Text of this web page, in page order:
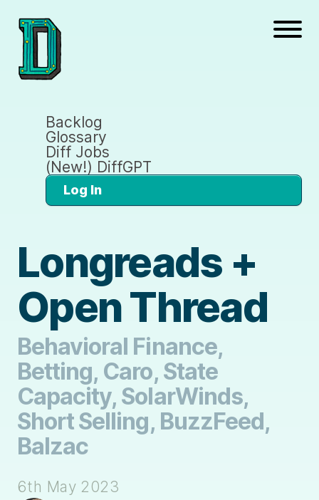
Backlog
Glossary
Diff Jobs
(New!) DiffGPT
Log In
Longreads +
Open Thread
Behavioral Finance,
Betting, Caro, State
Capacity, SolarWinds,
Short Selling, BuzzFeed,
Balzac
6th May 2023